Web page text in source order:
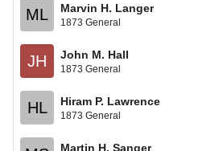
ML Marvin H. Langer
1873 General
JH John M. Hall
1873 General
HL Hiram P. Lawrence
1873 General
Martin H. Sanger